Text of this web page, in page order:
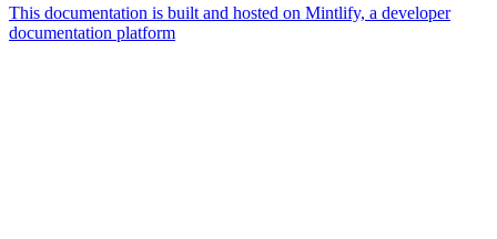
This documentation is built and hosted on Mintlify, a developer
documentation platform